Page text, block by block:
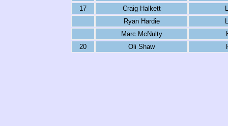
17
Craig Halkett
Ryan Hardie
Marc McNulty
20
Oli Shaw